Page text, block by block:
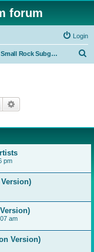
forum
Login
Small Rock Subgenres
Search
pm
am
Version)